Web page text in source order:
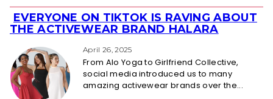
Section
Heading
EVERYONE ON TIKTOK IS RAVING ABOUT
THE ACTIVEWEAR BRAND HALARA
April 26, 2025
From Alo Yoga to Girlfriend Collective,
social media introduced us to many
amazing activewear brands over the...